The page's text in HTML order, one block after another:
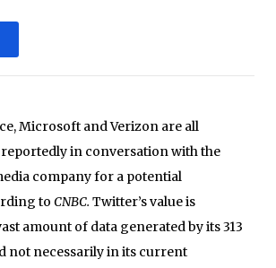
Microsoft and Verizon are all
in conversation with the
company for a potential
to CNBC. Twitter’s value is
amount of data generated by its 313
not necessarily in its current